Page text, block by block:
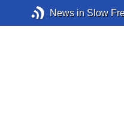
News in Slow